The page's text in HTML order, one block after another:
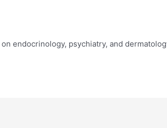
endocrinology, psychiatry, and